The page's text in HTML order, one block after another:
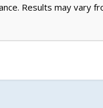
Results may vary